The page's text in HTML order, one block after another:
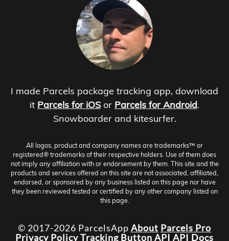
I made Parcels package tracking app, download
it Parcels for iOS or Parcels for Android.
Snowboarder and kitesurfer.
All logos, product and company names are trademarks™ or
registered® trademarks of their respective holders. Use of them does
not imply any affiliation with or endorsement by them. This site and the
products and services offered on this site are not associated, affiliated,
endorsed, or sponsored by any business listed on this page nor have
they been reviewed tested or certified by any other company listed on
this page.
© 2017-2026 ParcelsApp About Parcels Pro
Privacy PolicyTracking Button API API Docs